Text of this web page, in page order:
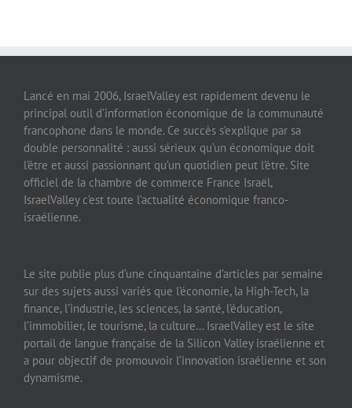
Lancé en mai 2006, IsraelValley est rapidement devenu le
principal outil d’information économique de la communauté
francophone dans le monde. Ce succès s’explique par sa
double personnalité : aussi sérieux qu’un économique doit
l’être et aussi passionnant qu’un quotidien peut l’être. Site
officiel de la chambre de commerce France Israël,
IsraelValley c’est toute l’actualité économique franco-
israélienne.
Le site publie plus d’une cinquantaine d’articles par semaine
sur des sujets aussi variés que l’économie, la High-Tech, la
finance, l’industrie, les sciences, la santé, l’éducation,
l’immobilier, le tourisme, la culture… IsraelValley est le site
portail de langue française de la Silicon Valley israélienne et
a pour objectif de promouvoir l’innovation israélienne et son
dynamisme.